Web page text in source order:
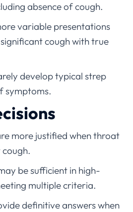
absence of cough.
variable presentations
cough with true
develop typical strep
symptoms.
more justified when throat
be sufficient in high-
multiple criteria.
definitive answers when